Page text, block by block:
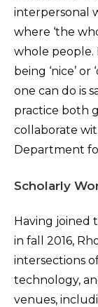
interpersonal
where ‘the
whole people.
being ‘nice’
one can do is
practice both
collaborate
Department
Scholarly
Having joined
in fall 2016,
intersections
technology,
venues,